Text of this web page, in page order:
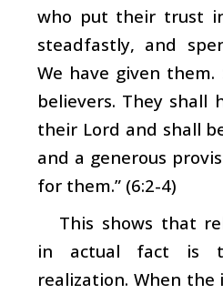
who put their trust
steadfastly, and
We have given
believers. They shall
their Lord and shall
and a generous
for them.” (6:2-4)
This shows that
in actual fact is
realization. When the